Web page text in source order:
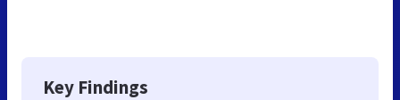
Key Findings